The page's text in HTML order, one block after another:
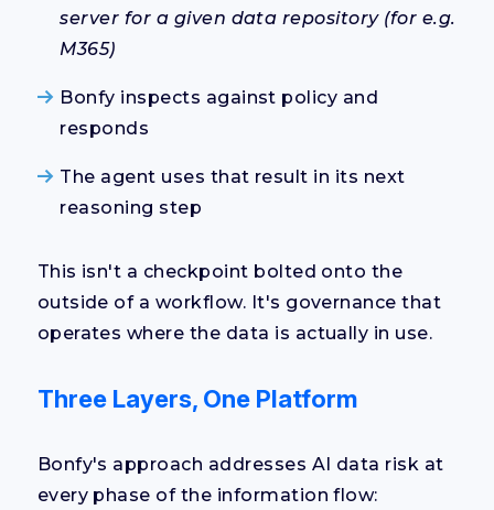
server for a given data repository (for e.g.
M365)
Bonfy inspects against policy and
responds
The agent uses that result in its next
reasoning step
This isn't a checkpoint bolted onto the
outside of a workflow. It's governance that
operates where the data is actually in use.
Three Layers, One Platform
Bonfy's approach addresses AI data risk at
every phase of the information flow: